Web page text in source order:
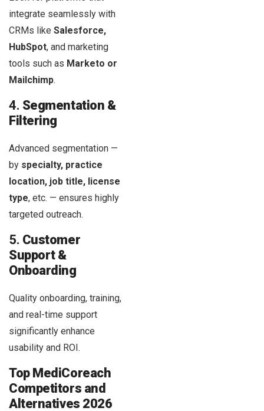
integrate seamlessly with
CRMs like Salesforce,
HubSpot, and marketing
tools such as Marketo or
Mailchimp.
4. Segmentation &
Filtering
Advanced segmentation —
by specialty, practice
location, job title, license
type, etc. — ensures highly
targeted outreach.
5. Customer
Support &
Onboarding
Quality onboarding, training,
and real-time support
significantly enhance
usability and ROI.
Top MediCoreach
Competitors and
Alternatives 2026